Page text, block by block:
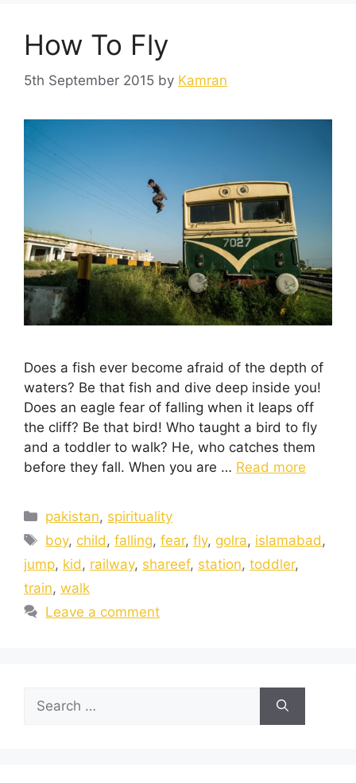
How To Fly
5th September 2015 by Kamran
Does a fish ever become afraid of the depth of
waters? Be that fish and dive deep inside you!
Does an eagle fear of falling when it leaps off
the cliff? Be that bird! Who taught a bird to fly
and a toddler to walk? He, who catches them
before they fall. When you are … Read more
pakistan, spirituality
boy, child,falling,fear,fly, golra, islamabad,
jump, kid, railway, shareef, station, toddler,
train, walk
Leave a comment